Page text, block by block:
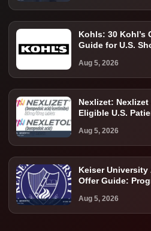
Kohls: 30 Kohl’s
Guide for U.S.
Aug 5, 2026
Nexlizet:
Eligible U.S.
Aug 5, 2026
Keiser
Offer Guide:
Aug 5, 2026